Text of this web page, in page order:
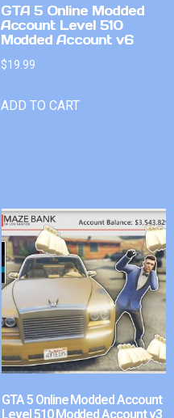
GTA 5 Online Modded
Account Level 510
Modded Account v6
$19.99
ADD TO CART
GTA 5 Online Modded Account
Level 510 Modded Account v3